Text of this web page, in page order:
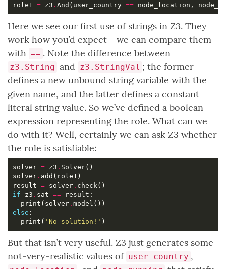
role1 = z3 . And(user_country == node_location,
Here we see our first use of strings in Z3. They
work how you’d expect - we can compare them
with == . Note the difference between
z3.String and z3.StringVal ; the former
defines a new unbound string variable with the
given name, and the latter defines a constant
literal string value. So we’ve defined a boolean
expression representing the role. What can we
do with it? Well, certainly we can ask Z3 whether
the role is satisfiable:
solver = z3 .
solver.
result = solver.
if z3 . sat ==
  print(solver
.
else
  print(
'No solution!'
But that isn’t very useful. Z3 just generates some
not-very-realistic values of user_country ,